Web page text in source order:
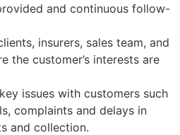
and continuous follow-
insurers, sales team, and
the customer’s interests are
issues with customers such
complaints and delays in
and collection.